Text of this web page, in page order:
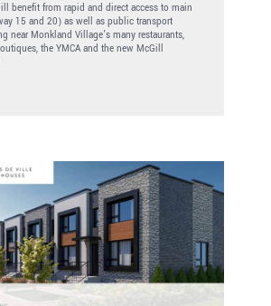
benefit from rapid and direct access to main
15 and 20) as well as public transport
near Monkland Village’s many restaurants,
the YMCA and the new McGill